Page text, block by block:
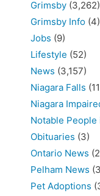
Grimsby (3,262)
Grimsby Info (4)
Jobs (9)
Lifestyle (52)
News (3,157)
Niagara Falls
Niagara
Notable People
Obituaries (3)
Ontario News
Pelham News
Pet Adoptions